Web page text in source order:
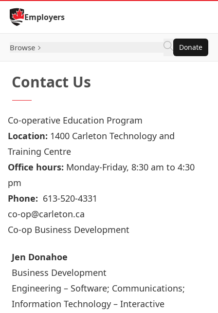
Skip to Content
Employers
Browse Donate
Contact Us
Co-operative Education Program
Location: 1400 Carleton Technology and
Training Centre
Office hours: Monday-Friday, 8:30 am to 4:30
pm
Phone: 613-520-4331
co-op@carleton.ca
Co-op Business Development
Jen Donahoe
Business Development
Engineering – Software; Communications;
Information Technology – Interactive